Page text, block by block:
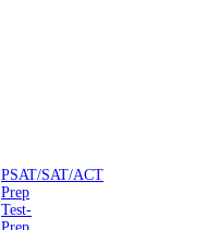
PSAT/SAT/ACT
Prep
Test-